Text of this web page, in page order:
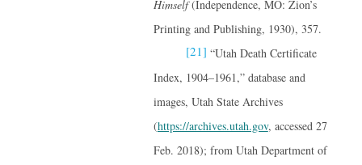
Himself(Independence, MO: Zion’s
Printing and Publishing, 1930), 357.
[21] “Utah Death Certificate
Index, 1904–1961,” database and
images, Utah State Archives
(https://archives.utah.gov, accessed 27
Feb. 2018); from Utah Department of